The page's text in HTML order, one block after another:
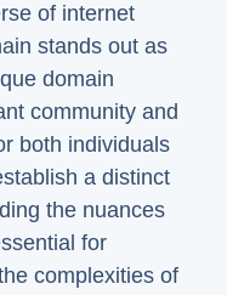
of internet
stands out as
domain
community and
both individuals
a distinct
the nuances
for
complexities of